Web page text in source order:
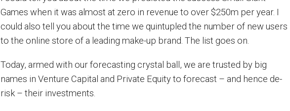
Games when it was almost at zero in revenue to over $250m per year. I
could also tell you about the time we quintupled the number of new users
to the online store of a leading make-up brand. The list goes on.
Today, armed with our forecasting crystal ball, we are trusted by big
names in Venture Capital and Private Equity to forecast – and hence de-
risk – their investments.